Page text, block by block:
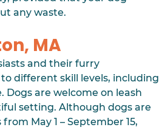
any waste.
MA
and their furry
different skill levels, including
Dogs are welcome on leash
setting. Although dogs are
May 1 – September 15,